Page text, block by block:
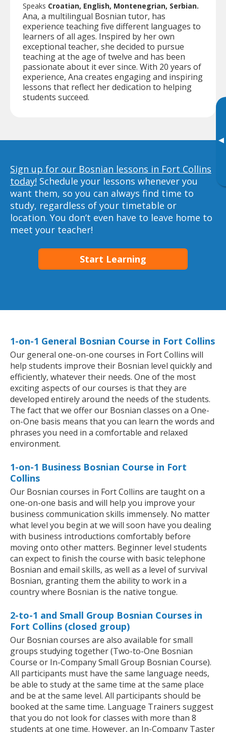
▸
Speaks Croatian, English, Montenegrian, Serbian.
Ana, a multilingual Bosnian tutor, has
experience teaching five different languages to
learners of all ages. Inspired by her own
exceptional teacher, she decided to pursue
teaching at the age of twelve and has been
passionate about it ever since. With 20 years of
experience, Ana creates engaging and inspiring
lessons that reflect her dedication to helping
students succeed.
Sign up for our Bosnian lessons in Fort Collins
today! Schedule your lessons whenever you
want them, so you can always find time to
study, regardless of your timetable or
location. You don’t even have to leave home to
meet your teacher!
Start Learning
1-on-1 General Bosnian Course in Fort Collins
Our general one-on-one courses in Fort Collins will
help students improve their Bosnian level quickly and
efficiently, whatever their needs. One of the most
exciting aspects of our courses is that they are
developed entirely around the needs of the students.
The fact that we offer our Bosnian classes on a One-
on-One basis means that you can learn the words and
phrases you need in a comfortable and relaxed
environment.
1-on-1 Business Bosnian Course in Fort
Collins
Our Bosnian courses in Fort Collins are taught on a
one-on-one basis and will help you improve your
business communication skills immensely. No matter
what level you begin at we will soon have you dealing
with business introductions comfortably before
moving onto other matters. Beginner level students
can expect to finish the course with basic telephone
Bosnian and email skills, as well as a level of survival
Bosnian, granting them the ability to work in a
country where Bosnian is the native tongue.
2-to-1 and Small Group Bosnian Courses in
Fort Collins (closed group)
Our Bosnian courses are also available for small
groups studying together (Two-to-One Bosnian
Course or In-Company Small Group Bosnian Course).
All participants must have the same language needs,
be able to study at the same time at the same place
and be at the same level. All participants should be
booked at the same time. Language Trainers suggest
that you do not look for classes with more than 8
students at one time. However, an In-Company Taster